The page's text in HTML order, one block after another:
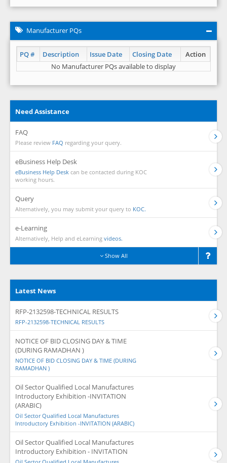
Manufacturer PQs
PQ # Description Issue Date Closing Date
Action
No Manufacturer PQs available to display
Need Assistance
FAQ
Please review FAQ regarding your query.
eBusiness Help Desk
eBusiness Help Desk can be contacted during KOC
working hours.
Query
Alternatively, you may submit your query to KOC.
e-Learning
Alternatively, Help and eLearning videos.
Show All
Latest News
RFP-2132598-TECHNICAL RESULTS
RFP-2132598-TECHNICAL RESULTS
NOTICE OF BID CLOSING DAY & TIME
(DURING RAMADHAN )
NOTICE OF BID CLOSING DAY & TIME (DURING
RAMADHAN )
Oil Sector Qualified Local Manufactures
Introductory Exhibition -INVITATION
(ARABIC)
Oil Sector Qualified Local Manufactures
Introductory Exhibition -INVITATION (ARABIC)
Oil Sector Qualified Local Manufactures
Introductory Exhibition - INVITATION